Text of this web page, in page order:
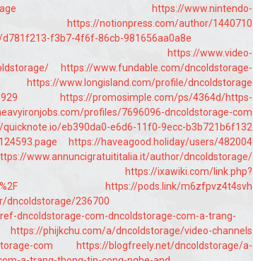
https://www.nintendo-
https://notionpress.com/author/1440710
f3b7-4f6f-86cb-981656aa0a8e
https://www.video-
https://www.fundable.com/dncoldstorage-
https://www.longisland.com/profile/dncoldstorage
https://promosimple.com/ps/4364d/https-
profiles/7696096-dncoldstorage-com
quicknote.io/eb390da0-e6d6-11f0-9ecc-b3b721b6f132
https://haveagood.holiday/users/482004
www.annuncigratuititalia.it/author/dncoldstorage/
https://ixawiki.com/link.php?
https://pods.link/m6zfpvz4t4svh
dncoldstorage/236700
dncoldstorage-com-dncoldstorage-com-a-trang-
https://phijkchu.com/a/dncoldstorage/video-channels
com
https://blogfreely.net/dncoldstorage/a-